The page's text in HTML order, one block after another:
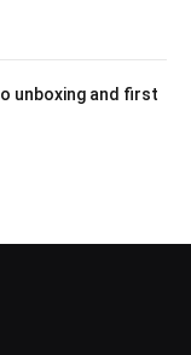
unboxing and first